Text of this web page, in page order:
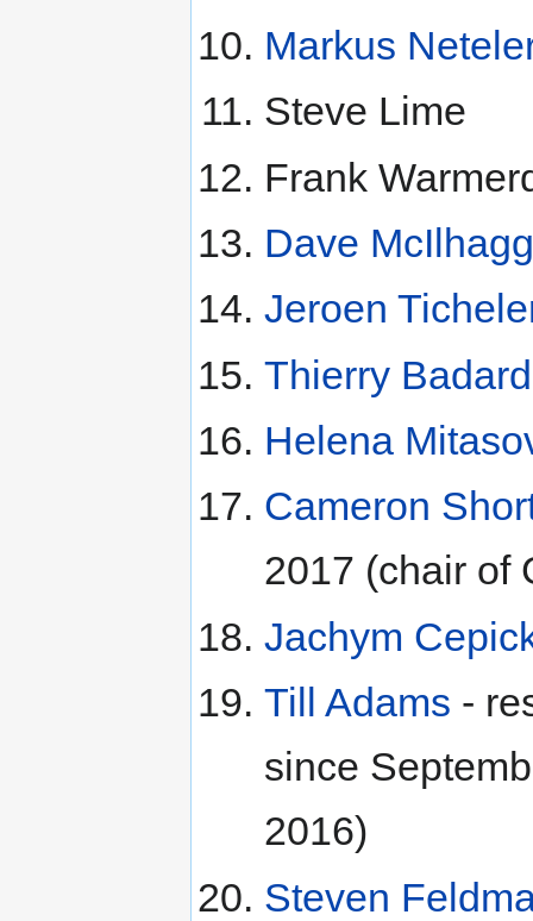
Markus
Steve Lime
Frank
Dave
Jeroen
Thierry Badard
Helena
Cameron
2017 (chair of
Jachym
Till Adams -
since
2016)
Steven